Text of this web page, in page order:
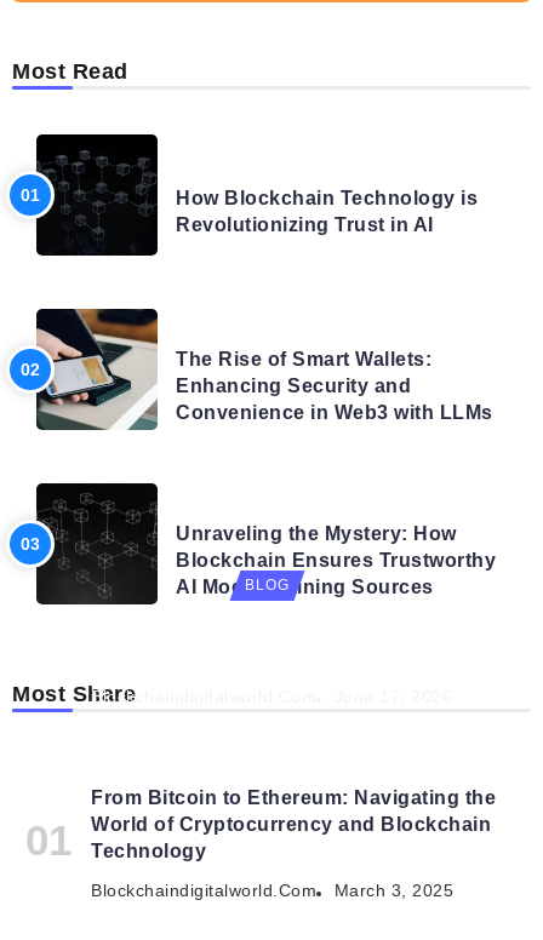
Most Read
How Blockchain Technology is
Revolutionizing Trust in AI
The Rise of Smart Wallets:
Enhancing Security and
Convenience in Web3 with LLMs
Unraveling the Mystery: How
Blockchain Ensures Trustworthy
AI Model Training Sources
Most Share
BLOG
Blockchaindigitalworld.com
From Bitcoin to Ethereum: Navigating the
World of Cryptocurrency and Blockchain
Technology
Blockchaindigitalworld.com March 3, 2025